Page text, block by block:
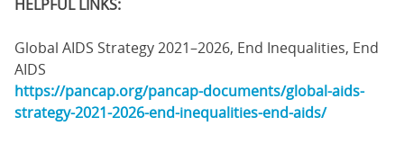
HELPFUL LINKS:
Global AIDS Strategy 2021–2026, End Inequalities, End
AIDS
https://pancap.org/pancap-documents/global-aids-
strategy-2021-2026-end-inequalities-end-aids/